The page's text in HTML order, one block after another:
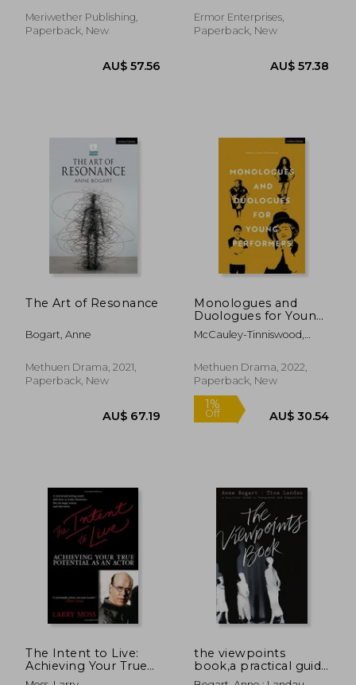
AU$ 59.01
AU$ 63.03
Meriwether Publishing,
Paperback, New
Ermor Enterprises,
Paperback, New
The Art of Resonance
Bogart, Anne
Methuen Drama, 2021,
Paperback, New
Monologues and
Duologues for Young
Performers
McCauley-Tinniswood,
Methuen Drama, 2022,
Paperback, New
The Intent to Live:
Achieving Your True
Potential as an Actor
the viewpoints
book,a practical guide
to viewpoints and